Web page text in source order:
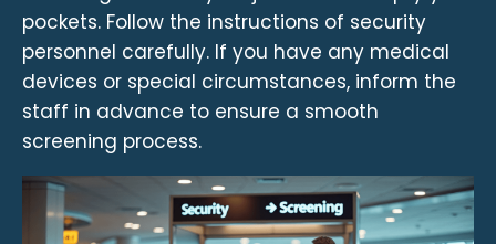
pockets. Follow the instructions of security
personnel carefully. If you have any medical
devices or special circumstances, inform the
staff in advance to ensure a smooth
screening process.